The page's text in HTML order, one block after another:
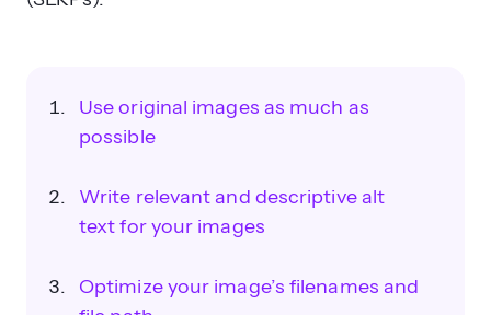
Use original images as much as
possible
Write relevant and descriptive alt
text for your images
Optimize your image’s filenames and